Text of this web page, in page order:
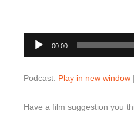
Audio
Player
00:00
Podcast: Play in new window |
Have a film suggestion you